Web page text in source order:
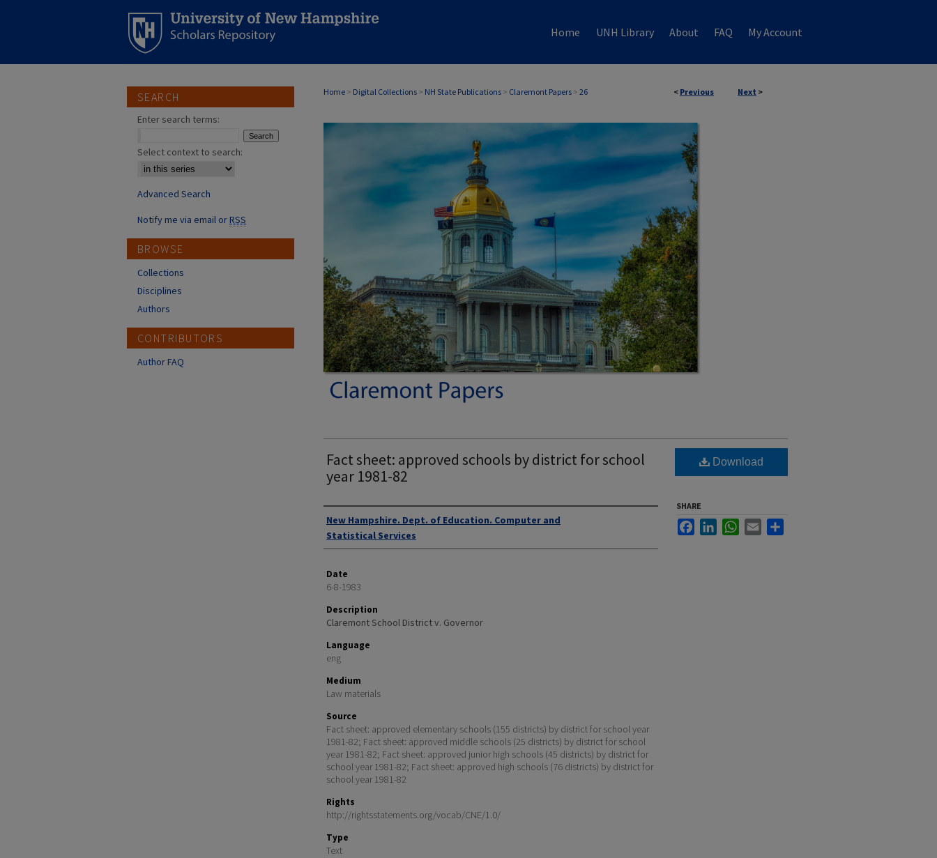
Home UNH Library About FAQ My Account
< Previous Next >
Home > Digital Collections > NH State Publications > Claremont Papers > 26
Fact sheet: approved schools by district for school
year 1981-82
Authors
New Hampshire. Dept. of Education. Computer and
Statistical Services
Date
6-8-1983
Description
Claremont School District v. Governor
Language
eng
Medium
Law materials
Source
Fact sheet: approved elementary schools (155 districts) by district for school year
1981-82; Fact sheet: approved middle schools (25 districts) by district for school
year 1981-82; Fact sheet: approved junior high schools (45 districts) by district for
school year 1981-82; Fact sheet: approved high schools (76 districts) by district for
school year 1981-82
Rights
http://rightsstatements.org/vocab/CNE/1.0/
Type
Text
Download
SHARE
FacebookLinkedInWhatsApp
Email
SEARCH
Enter search terms:
Select context to search:
Advanced Search
Notify me via email orRSS
BROWSE
Collections
Disciplines
Authors
CONTRIBUTORS
Author FAQ